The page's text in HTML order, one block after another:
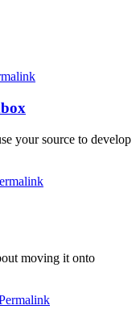
your source to develop
moving it onto